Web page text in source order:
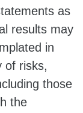
as
results may
in
of risks,
those
the